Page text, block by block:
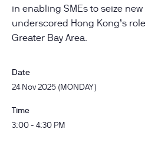
in enabling SMEs to seize
underscored Hong Kong’s
Greater Bay Area.
Date
24 Nov 2025 (MONDAY)
Time
3:00 - 4:30 PM